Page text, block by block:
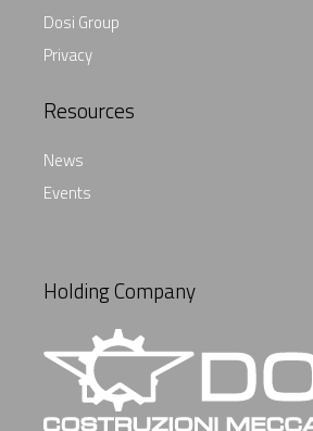
Dosi Group
Privacy
Resources
News
Events
Holding Company